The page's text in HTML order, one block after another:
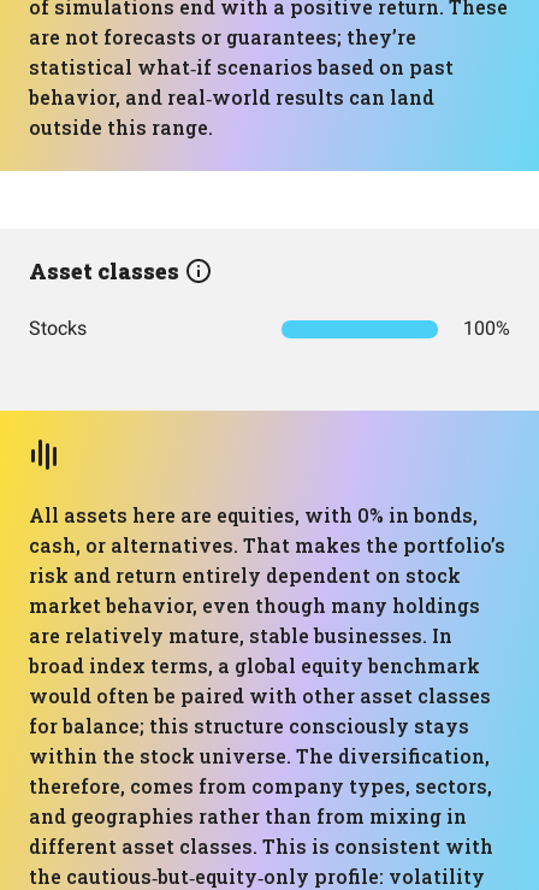
of simulations end with a positive return. These
are not forecasts or guarantees; they’re
statistical what‑if scenarios based on past
behavior, and real‑world results can land
outside this range.
Asset classes
Stocks 100%
All assets here are equities, with 0% in bonds,
cash, or alternatives. That makes the portfolio’s
risk and return entirely dependent on stock
market behavior, even though many holdings
are relatively mature, stable businesses. In
broad index terms, a global equity benchmark
would often be paired with other asset classes
for balance; this structure consciously stays
within the stock universe. The diversification,
therefore, comes from company types, sectors,
and geographies rather than from mixing in
different asset classes. This is consistent with
the cautious‑but‑equity‑only profile: volatility